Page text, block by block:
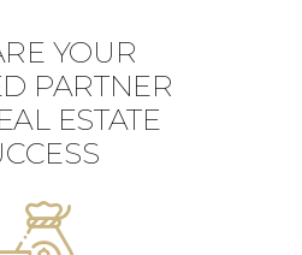
YOUR
PARTNER
ESTATE